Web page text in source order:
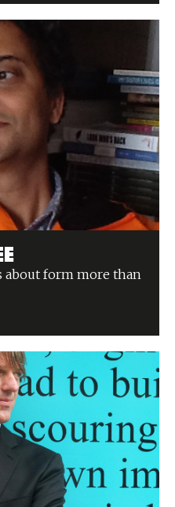
about form more than